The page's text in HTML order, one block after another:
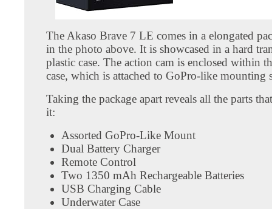
The Akaso Brave 7 LE comes in a elongated
in the photo above. It is showcased in a hard
plastic case. The action cam is enclosed within
case, which is attached to GoPro-like mounting
Taking the package apart reveals all the parts
it:
Assorted GoPro-Like Mount
Dual Battery Charger
Remote Control
Two 1350 mAh Rechargeable Batteries
USB Charging Cable
Underwater Case